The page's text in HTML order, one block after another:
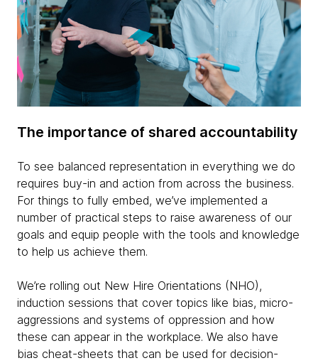
The importance of shared accountability
To see balanced representation in everything we do
requires buy-in and action from across the business.
For things to fully embed, we’ve implemented a
number of practical steps to raise awareness of our
goals and equip people with the tools and knowledge
to help us achieve them.
We’re rolling out New Hire Orientations (NHO),
induction sessions that cover topics like bias, micro-
aggressions and systems of oppression and how
these can appear in the workplace. We also have
bias cheat-sheets that can be used for decision-